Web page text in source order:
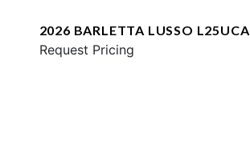
2026 BARLETTA LUSSO L25UCA
Request Pricing